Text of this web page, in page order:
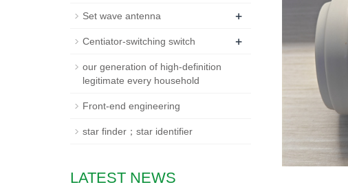
Set wave antenna +
Centiator-switching switch +
our generation of high-definition
legitimate every household
Front-end engineering
star finder；star identifier
LATEST NEWS